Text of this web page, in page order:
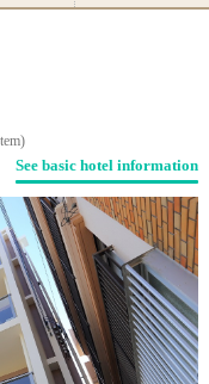
See basic hotel information